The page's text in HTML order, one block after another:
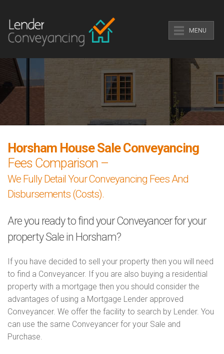
MENU
Horsham House Sale Conveyancing
Fees Comparison –
We Fully Detail Your Conveyancing Fees And
Disbursements (Costs).
Are you ready to find your Conveyancer for your
property Sale in Horsham?
If you have decided to sell your property then you will need
to find a Conveyancer. If you are also buying a residential
property with a mortgage then you should consider the
advantages of using a Mortgage Lender approved
Conveyancer. We offer the facility to search by Lender. You
can use the same Conveyancer for your Sale and
Purchase.